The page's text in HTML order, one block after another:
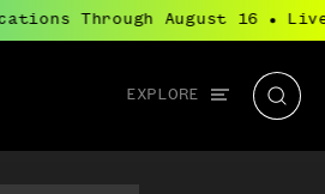
Through August 16
Global
navigation
EXPLORE